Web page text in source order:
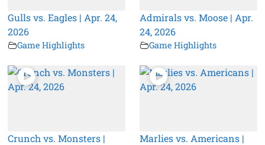
Gulls vs. Eagles | Apr. 24,
2026
Game Highlights
Admirals vs. Moose | Apr.
24, 2026
Game Highlights
Crunch vs. Monsters |
Marlies vs. Americans |